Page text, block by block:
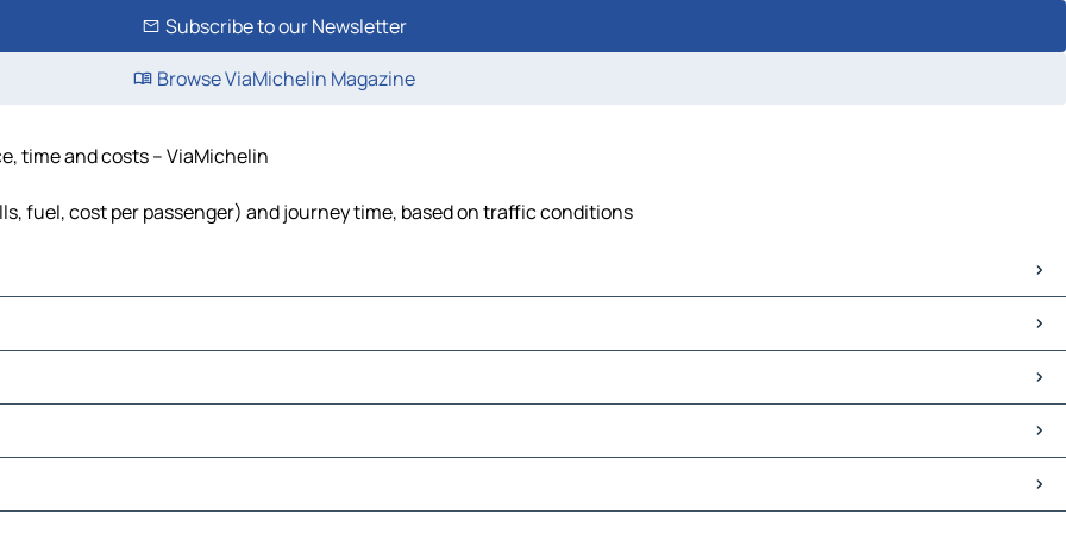
Subscribe to our Newsletter
Browse ViaMichelin Magazine
time and costs – ViaMichelin
fuel, cost per passenger) and journey time, based on traffic conditions